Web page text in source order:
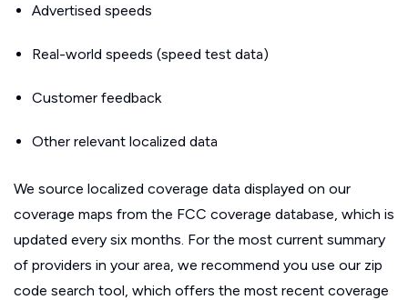
Advertised speeds
Real-world speeds (speed test data)
Customer feedback
Other relevant localized data
We source localized coverage data displayed on our
coverage maps from the FCC coverage database, which is
updated every six months. For the most current summary
of providers in your area, we recommend you use our zip
code search tool, which offers the most recent coverage